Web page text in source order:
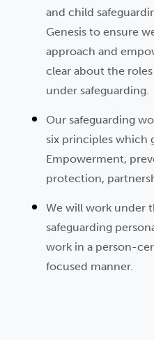
and child
Genesis to ensure
approach and
clear about the
under safeguarding.
Our safeguarding
six principles which
Empowerment,
protection,
We will work under
safeguarding
work in a person-
focused manner.